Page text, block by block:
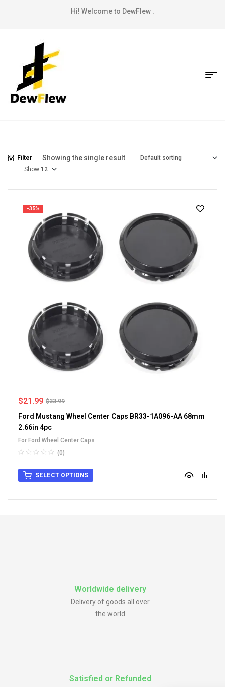
Hi! Welcome to DewFlew .
Filter Showing the single result
Show
-35%
$33.99
$21.99
Ford Mustang Wheel Center Caps BR33-1A096-AA 68mm
2.66in 4pc
For Ford Wheel Center Caps
(0)
SELECT OPTIONS
Worldwide delivery
Delivery of goods all over
the world
Satisfied or Refunded